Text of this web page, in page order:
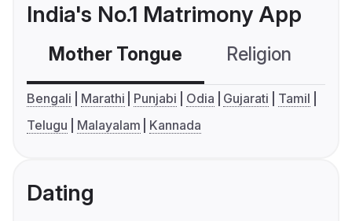
India's No.1 Matrimony App
Mother Tongue Religion
Bengali Marathi Punjabi Odia Gujarati
Tamil
Telugu
Malayalam Kannada
Dating